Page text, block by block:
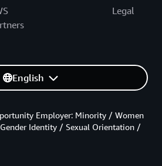
Legal
English
Employer: Minority / Women
Identity / Sexual Orientation /